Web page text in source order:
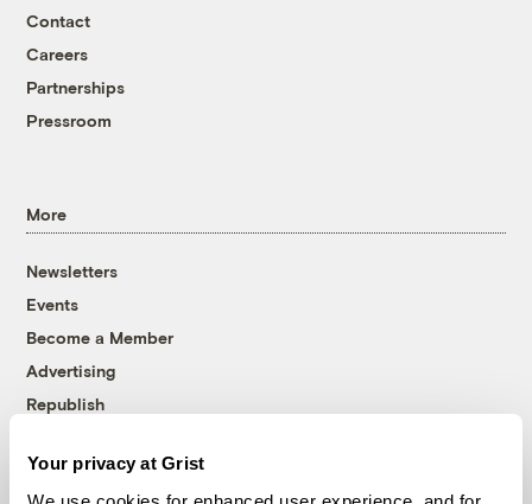
Your privacy at Grist
Contact
Careers
Partnerships
Pressroom
More
Newsletters
Events
Become a Member
Advertising
Republish